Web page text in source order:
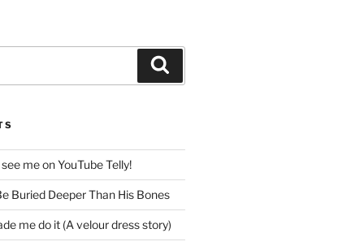
me on YouTube Telly!
Buried Deeper Than His Bones
me do it (A velour dress story)